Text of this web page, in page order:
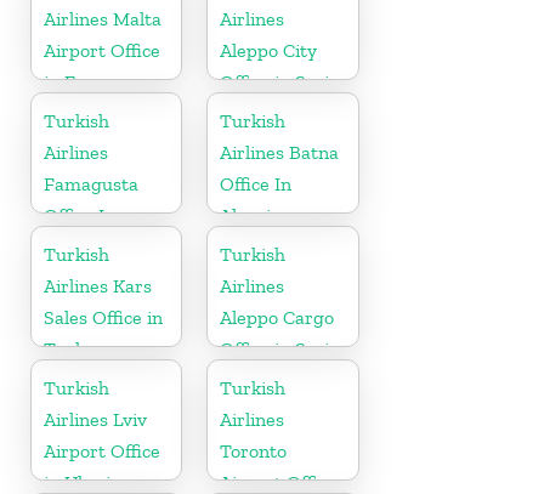
Airlines Malta
Airport Office
in Europe
Airlines
Aleppo City
Office in Syria
Turkish
Airlines
Famagusta
Office In
Cyprus
Turkish
Airlines Batna
Office In
Algeria
Turkish
Airlines Kars
Sales Office in
Turkey
Turkish
Airlines
Aleppo Cargo
Office in Syria
Turkish
Airlines Lviv
Airport Office
in Ukraine
Turkish
Airlines
Toronto
Airport Office